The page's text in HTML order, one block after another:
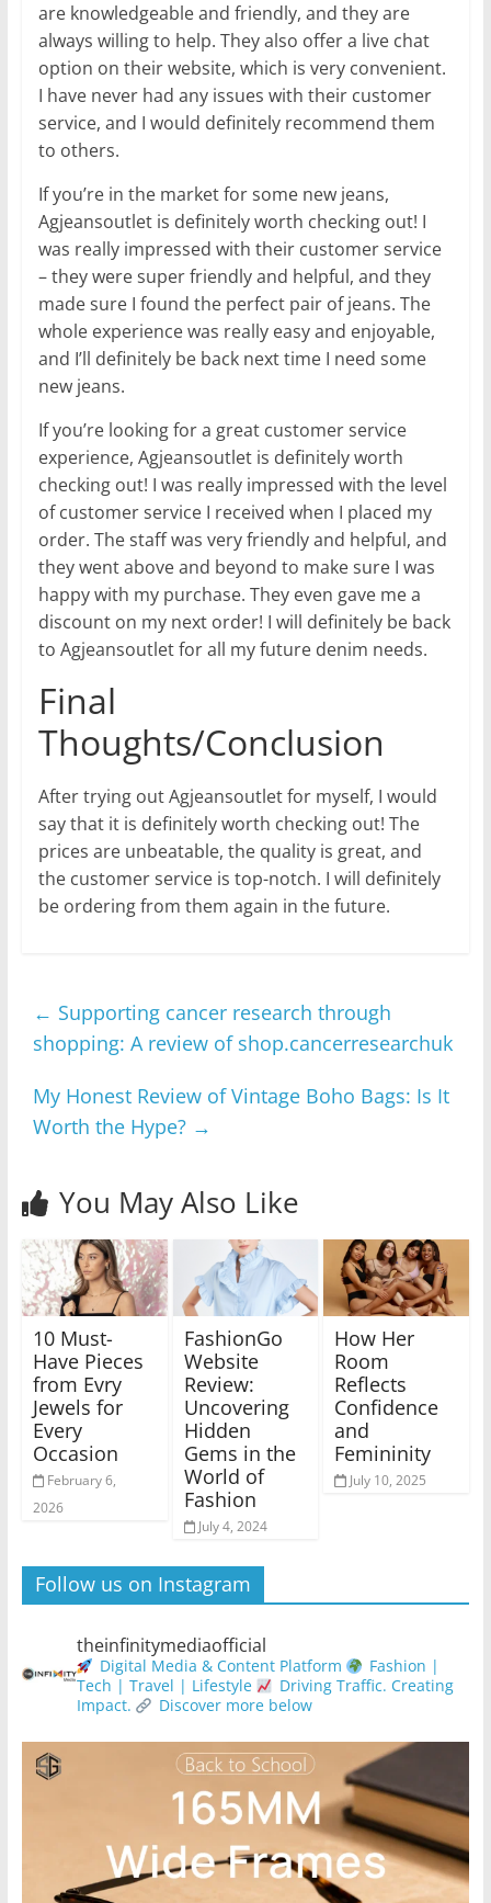
are knowledgeable and friendly, and they are
always willing to help. They also offer a live chat
option on their website, which is very convenient.
I have never had any issues with their customer
service, and I would definitely recommend them
to others.
If you’re in the market for some new jeans,
Agjeansoutlet is definitely worth checking out! I
was really impressed with their customer service
– they were super friendly and helpful, and they
made sure I found the perfect pair of jeans. The
whole experience was really easy and enjoyable,
and I’ll definitely be back next time I need some
new jeans.
If you’re looking for a great customer service
experience, Agjeansoutlet is definitely worth
checking out! I was really impressed with the level
of customer service I received when I placed my
order. The staff was very friendly and helpful, and
they went above and beyond to make sure I was
happy with my purchase. They even gave me a
discount on my next order! I will definitely be back
to Agjeansoutlet for all my future denim needs.
Final
Thoughts/Conclusion
After trying out Agjeansoutlet for myself, I would
say that it is definitely worth checking out! The
prices are unbeatable, the quality is great, and
the customer service is top-notch. I will definitely
be ordering from them again in the future.
← Supporting cancer research through
shopping: A review of shop.cancerresearchuk
My Honest Review of Vintage Boho Bags: Is It
Worth the Hype? →
You May Also Like
10 Must-
Have Pieces
from Evry
Jewels for
Every
Occasion
February 6,
2026
FashionGo
Website
Review:
Uncovering
Hidden
Gems in the
World of
Fashion
July 4, 2024
How Her
Room
Reflects
Confidence
and
Femininity
July 10, 2025
Follow us on Instagram
theinfinitymediaofficial
Digital Media & Content Platform
Fashion |
Tech | Travel | Lifestyle
Driving Traffic. Creating
Impact.
Discover more below